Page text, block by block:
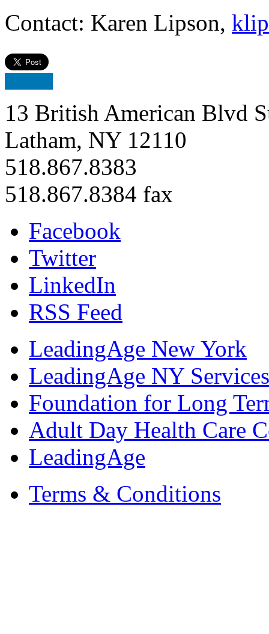
Contact: Karen Lipson,
13 British American Blvd
Latham, NY 12110
518.867.8383
518.867.8384 fax
Facebook
Twitter
LinkedIn
RSS Feed
LeadingAge New York
LeadingAge NY
Foundation for Long
Adult Day Health Care
LeadingAge
Terms & Conditions